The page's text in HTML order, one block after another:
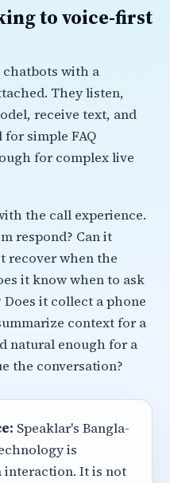
to voice-first
chatbots with a
They listen,
receive text, and
simple FAQ
for complex live
the call experience.
respond? Can it
recover when the
it know when to ask
it collect a phone
context for a
natural enough for a
the conversation?
Speaklar's Bangla-
is
interaction. It is not